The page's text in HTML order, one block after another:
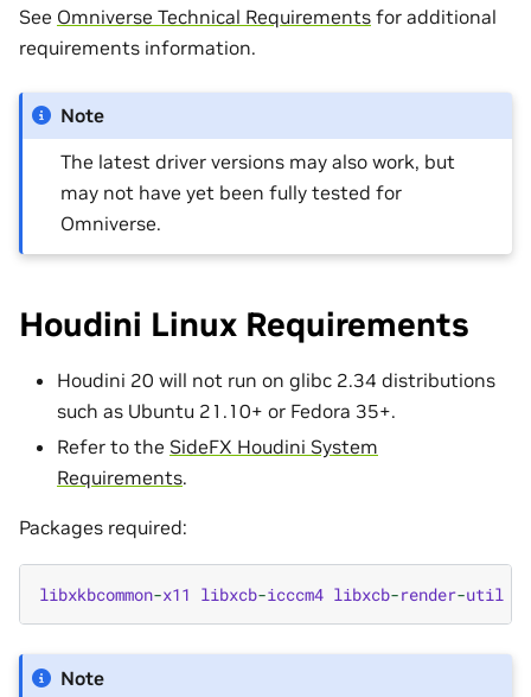
See Omniverse Technical Requirements for additional
requirements information.
Note
The latest driver versions may also work, but
may not have yet been fully tested for
Omniverse.
Houdini Linux Requirements
Houdini 20 will not run on glibc 2.34 distributions
such as Ubuntu 21.10+ or Fedora 35+.
Refer to the SideFX Houdini System
Requirements.
Packages required:
libxkbcommon-x11 libxcb-icccm4 libxcb-render-util
Note